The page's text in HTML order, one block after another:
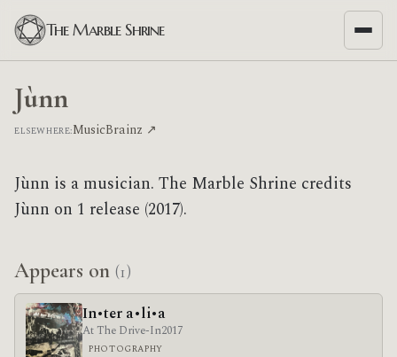
The Marble Shrine
Jùnn
ELSEWHERE:MusicBrainz ↗
Jùnn is a musician. The Marble Shrine credits
Jùnn on 1 release (2017).
Appears on (1)
In•ter a•li•a
At The Drive-In2017
PHOTOGRAPHY